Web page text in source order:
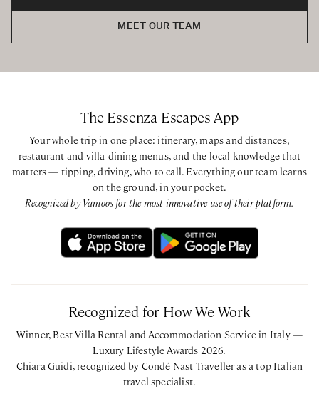
MEET OUR TEAM
The Essenza Escapes App
Your whole trip in one place: itinerary, maps and distances,
restaurant and villa-dining menus, and the local knowledge that
matters — tipping, driving, who to call. Everything our team learns
on the ground, in your pocket.
Recognized by Vamoos for the most innovative use of their platform.
Recognized for How We Work
Winner, Best Villa Rental and Accommodation Service in Italy —
Luxury Lifestyle Awards 2026.
Chiara Guidi, recognized by Condé Nast Traveller as a top Italian
travel specialist.